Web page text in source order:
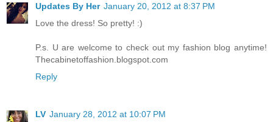
Updates By Her January 20, 2012 at 8:37 PM
Love the dress! So pretty! :)
P.s. U are welcome to check out my fashion blog anytime!
Thecabinetoffashion.blogspot.com
Reply
LV January 28, 2012 at 10:07 PM